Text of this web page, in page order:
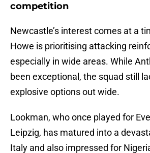
competition
Newcastle’s interest comes at a
Howe is prioritising attacking
especially in wide areas. While
been exceptional, the squad still
explosive options out wide.
Lookman, who once played for
Leipzig, has matured into a
Italy and also impressed for